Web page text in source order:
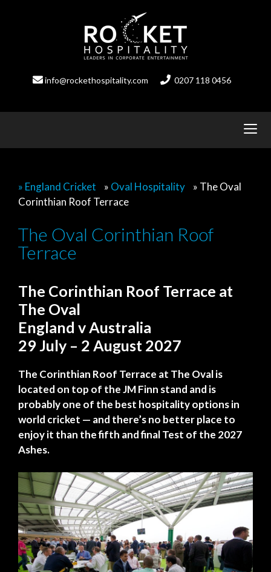
info@rockethospitality.com 0207 118 0456
» England Cricket » Oval Hospitality » The Oval
Corinthian Roof Terrace
The Oval Corinthian Roof
Terrace
The Corinthian Roof Terrace at
The Oval
England v Australia
29 July – 2 August 2027
The Corinthian Roof Terrace at The Oval is
located on top of the JM Finn stand and is
probably one of the best hospitality options in
world cricket — and there’s no better place to
enjoy it than the fifth and final Test of the 2027
Ashes.